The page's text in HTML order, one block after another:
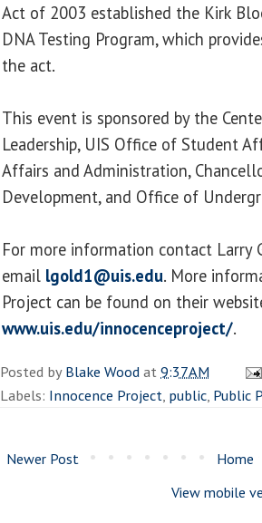
Act of 2003 established the Kirk
DNA Testing Program, which
the act.
This event is sponsored by the
Leadership, UIS Office of Student
Affairs and Administration,
Development, and Office of
For more information contact
email lgold1@uis.edu. More
Project can be found on their
www.uis.edu/innocenceproject/.
Posted byBlake Woodat9:37 AM
Labels: Innocence Project, public, Public
Newer Post
Home
View mobile